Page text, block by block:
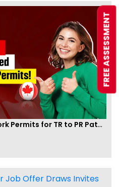
Canada Extends Open Work Permits for TR to PR Pathway Applicants
FREE ASSESSMENT